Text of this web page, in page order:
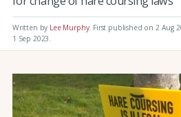
Written by Lee Murphy. First published on 2 Aug
1 Sep 2023.